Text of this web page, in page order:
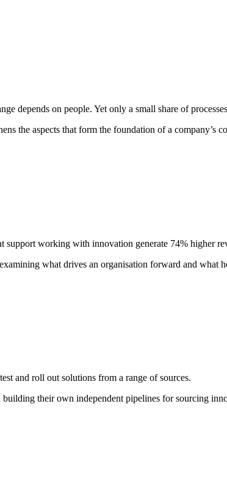
depends on people. Yet only a small share of
the aspects that form the foundation of a company’s
support working with innovation generate 74% higher
what drives an organisation forward and what
and roll out solutions from a range of sources.
building their own independent pipelines for sourcing